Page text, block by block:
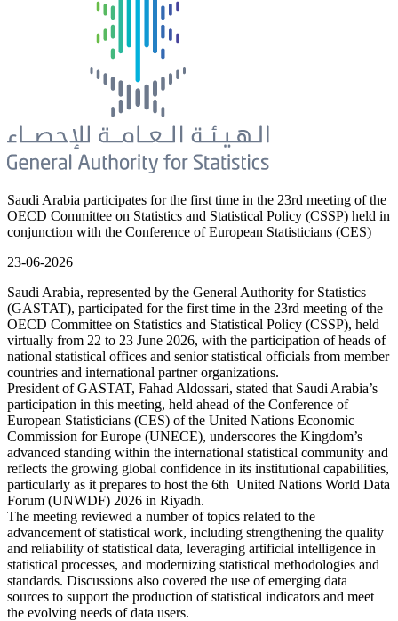
Saudi Arabia participates for the first time in the 23rd meeting of the
OECD Committee on Statistics and Statistical Policy (CSSP) held in
conjunction with the Conference of European Statisticians (CES)
23-06-2026
Saudi Arabia, represented by the General Authority for Statistics
(GASTAT), participated for the first time in the 23rd meeting of the
OECD Committee on Statistics and Statistical Policy (CSSP), held
virtually from 22 to 23 June 2026, with the participation of heads of
national statistical offices and senior statistical officials from member
countries and international partner organizations.
President of GASTAT, Fahad Aldossari, stated that Saudi Arabia’s
participation in this meeting, held ahead of the Conference of
European Statisticians (CES) of the United Nations Economic
Commission for Europe (UNECE), underscores the Kingdom’s
advanced standing within the international statistical community and
reflects the growing global confidence in its institutional capabilities,
particularly as it prepares to host the 6th United Nations World Data
Forum (UNWDF) 2026 in Riyadh.
The meeting reviewed a number of topics related to the
advancement of statistical work, including strengthening the quality
and reliability of statistical data, leveraging artificial intelligence in
statistical processes, and modernizing statistical methodologies and
standards. Discussions also covered the use of emerging data
sources to support the production of statistical indicators and meet
the evolving needs of data users.